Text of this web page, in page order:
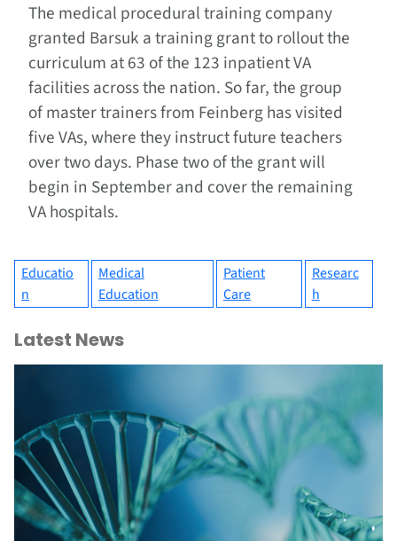
The medical procedural training company
granted Barsuk a training grant to rollout the
curriculum at 63 of the 123 inpatient VA
facilities across the nation. So far, the group
of master trainers from Feinberg has visited
five VAs, where they instruct future teachers
over two days. Phase two of the grant will
begin in September and cover the remaining
VA hospitals.
Educatio
n
Medical
Education
Patient
Care
Researc
h
Latest News